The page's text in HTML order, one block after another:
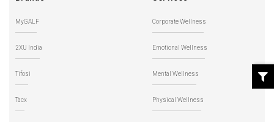
MyGALF
2XU India
Tifosi
Tacx
Corporate Wellness
Emotional Wellness
Mental Wellness
Physical Wellness